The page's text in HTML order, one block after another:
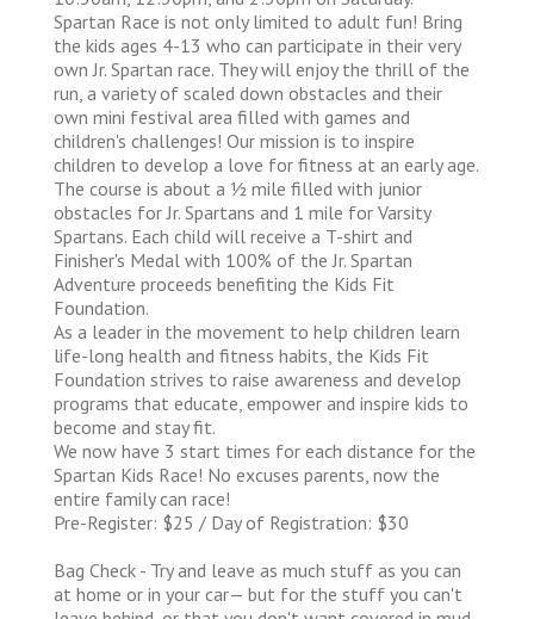
Spartan Race is not only limited to adult fun! Bring
the kids ages 4-13 who can participate in their very
own Jr. Spartan race. They will enjoy the thrill of the
run, a variety of scaled down obstacles and their
own mini festival area filled with games and
children's challenges! Our mission is to inspire
children to develop a love for fitness at an early age.
The course is about a 1⁄2 mile filled with junior
obstacles for Jr. Spartans and 1 mile for Varsity
Spartans. Each child will receive a T-shirt and
Finisher's Medal with 100% of the Jr. Spartan
Adventure proceeds benefiting the Kids Fit
Foundation.
As a leader in the movement to help children learn
life-long health and fitness habits, the Kids Fit
Foundation strives to raise awareness and develop
programs that educate, empower and inspire kids to
become and stay fit.
We now have 3 start times for each distance for the
Spartan Kids Race! No excuses parents, now the
entire family can race!
Pre-Register: $25 / Day of Registration: $30
Bag Check - Try and leave as much stuff as you can
at home or in your car— but for the stuff you can't